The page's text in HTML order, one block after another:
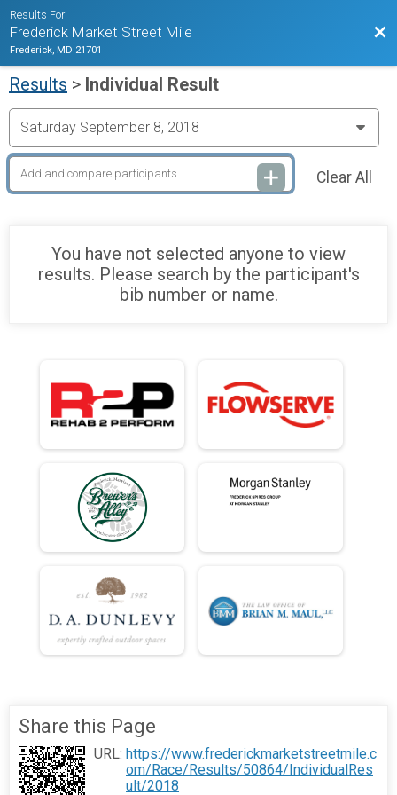
Results For
Frederick Market Street Mile
Frederick, MD 21701
Results > Individual Result
Clear All
You have not selected anyone to view
results. Please search by the participant's
bib number or name.
Share this Page
URL: https://www.frederickmarketstreetmile.c
om/Race/Results/50864/IndividualRes
ult/2018